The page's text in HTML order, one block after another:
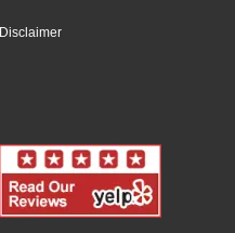
Disclaimer